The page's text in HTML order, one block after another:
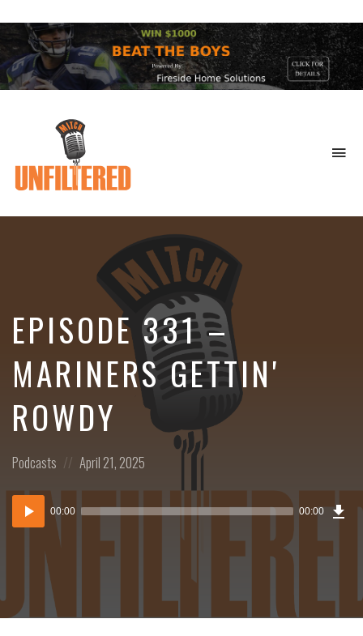
&
EPISODE 331 –
MARINERS GETTIN'
ROWDY
Posted
Podcasts
Posted
April 21, 2025
Audio
Player
00:00 00:00